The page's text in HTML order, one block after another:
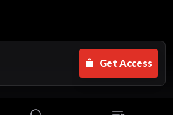
Get Access